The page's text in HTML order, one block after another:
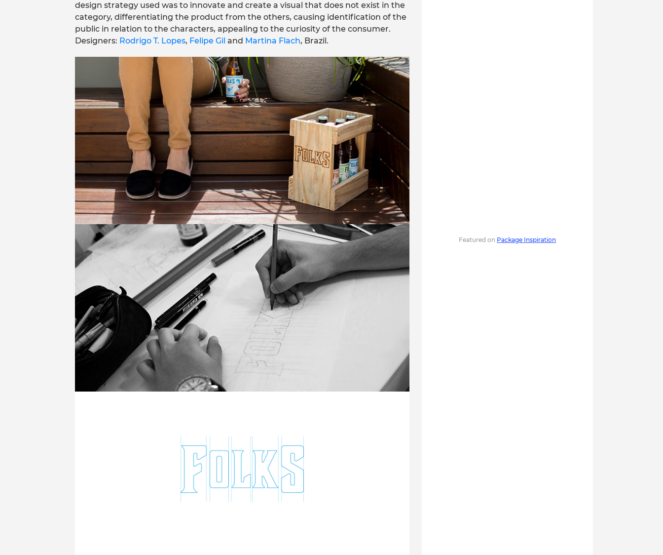
design strategy used was to innovate and create a visual that does not exist in the
category, differentiating the product from the others, causing identification of the
public in relation to the characters, appealing to the curiosity of the consumer.
Designers: Rodrigo T. Lopes, Felipe Gil and Martina Flach, Brazil.
Featured on Package Inspiration